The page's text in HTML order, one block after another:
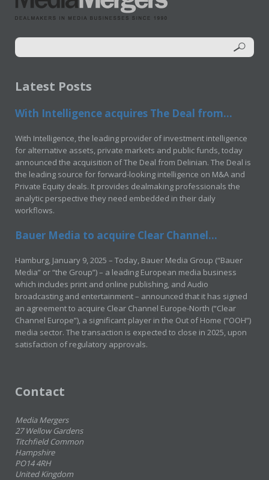
Latest Posts
With Intelligence acquires The Deal from...
With Intelligence, the leading provider of investment intelligence
for alternative assets, private markets and public funds, today
announced the acquisition of The Deal from Delinian. The Deal is
the leading source for forward-looking intelligence on M&A and
Private Equity deals. It provides dealmaking professionals the
analytic perspective they need embedded in their daily
workflows.
Bauer Media to acquire Clear Channel...
Hamburg, January 9, 2025 – Today, Bauer Media Group (“Bauer
Media” or “the Group”) – a leading European media business
which includes print and online publishing, and Audio
broadcasting and entertainment – announced that it has signed
an agreement to acquire Clear Channel Europe-North (“Clear
Channel Europe”), a significant player in the Out of Home (“OOH”)
media sector. The transaction is expected to close in 2025, upon
satisfaction of regulatory approvals.
Contact
Media Mergers
27 Wellow Gardens
Titchfield Common
Hampshire
PO14 4RH
United Kingdom